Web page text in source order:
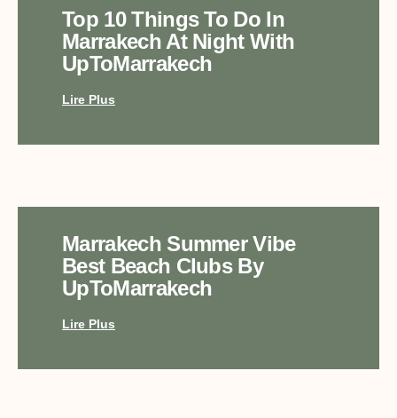
Top 10 Things To Do In
Marrakech At Night With
UpToMarrakech
Lire Plus
Marrakech Summer Vibe
Best Beach Clubs By
UpToMarrakech
Lire Plus